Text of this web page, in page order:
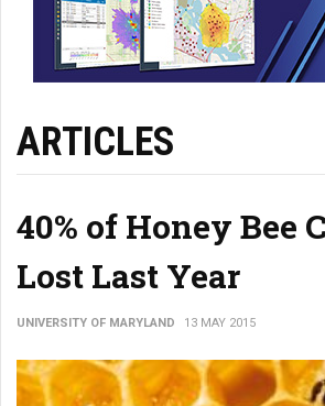
ARTICLES
40% of Honey Bee
Lost Last Year
UNIVERSITY OF MARYLAND 13 MAY 2015